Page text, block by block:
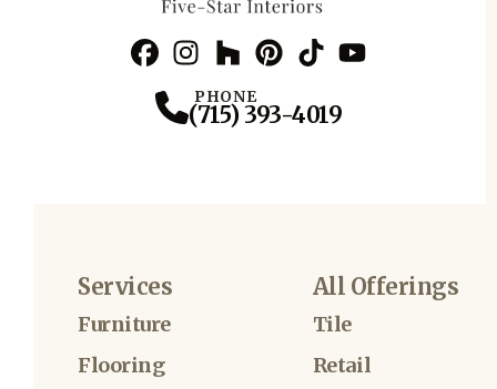
PHONE
(715) 393-4019
Services
Furniture
Flooring
All Offerings
Tile
Retail